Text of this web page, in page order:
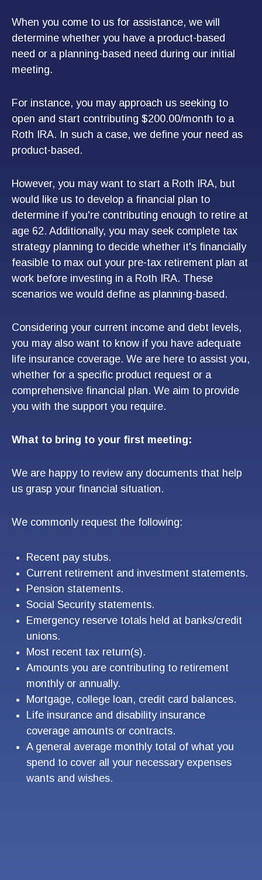
When you come to us for assistance, we will
determine whether you have a product-based
need or a planning-based need during our initial
meeting.
For instance, you may approach us seeking to
open and start contributing $200.00/month to a
Roth IRA. In such a case, we define your need as
product-based.
However, you may want to start a Roth IRA, but
would like us to develop a financial plan to
determine if you're contributing enough to retire at
age 62. Additionally, you may seek complete tax
strategy planning to decide whether it's financially
feasible to max out your pre-tax retirement plan at
work before investing in a Roth IRA. These
scenarios we would define as planning-based.
Considering your current income and debt levels,
you may also want to know if you have adequate
life insurance coverage. We are here to assist you,
whether for a specific product request or a
comprehensive financial plan. We aim to provide
you with the support you require.
What to bring to your first meeting:
We are happy to review any documents that help
us grasp your financial situation.
We commonly request the following:
Recent pay stubs.
Current retirement and investment statements.
Pension statements.
Social Security statements.
Emergency reserve totals held at banks/credit
unions.
Most recent tax return(s).
Amounts you are contributing to retirement
monthly or annually.
Mortgage, college loan, credit card balances.
Life insurance and disability insurance
coverage amounts or contracts.
A general average monthly total of what you
spend to cover all your necessary expenses
wants and wishes.